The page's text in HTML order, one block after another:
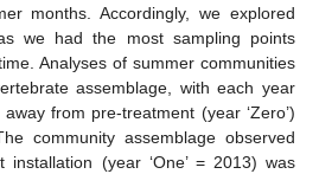
months. Accordingly, we explored
we had the most sampling points
Analyses of summer communities
assemblage, with each year
from pre-treatment (year ‘Zero’)
community assemblage observed
(year ‘One’ = 2013) was